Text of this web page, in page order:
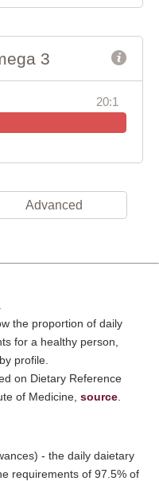
3
20:1
Advanced
the proportion of daily
for a healthy person,
profile.
on Dietary Reference
of Medicine, source
- the daily daietary
requirements of 97.5% of